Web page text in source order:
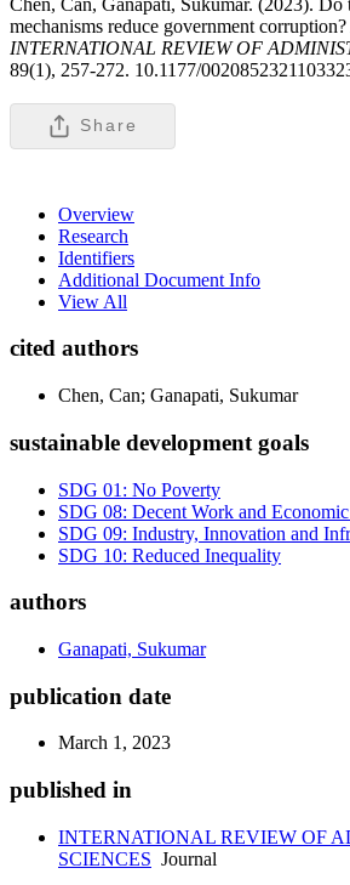
mechanisms reduce government
INTERNATIONAL REVIEW OF
89(1), 257-272. 10.1177/
Share
Overview
Research
Identifiers
Additional Document Info
View All
cited authors
Chen, Can; Ganapati, Sukumar
sustainable development goals
SDG 01: No Poverty
SDG 08: Decent Work and
SDG 09: Industry, Innovation and
SDG 10: Reduced Inequality
authors
Ganapati, Sukumar
publication date
March 1, 2023
published in
INTERNATIONAL REVIEW OF
SCIENCES Journal